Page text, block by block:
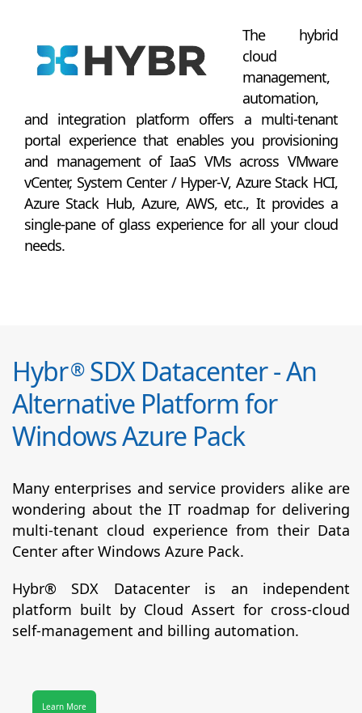
The hybrid
cloud
management,
automation,
and integration platform offers a multi-tenant
portal experience that enables you provisioning
and management of IaaS VMs across VMware
vCenter, System Center / Hyper-V, Azure Stack HCI,
Azure Stack Hub, Azure, AWS, etc., It provides a
single-pane of glass experience for all your cloud
needs.
Hybr®SDX Datacenter - An
Alternative Platform for
Windows Azure Pack
Many enterprises and service providers alike are
wondering about the IT roadmap for delivering
multi-tenant cloud experience from their Data
Center after Windows Azure Pack.
Hybr® SDX Datacenter is an independent
platform built by Cloud Assert for cross-cloud
self-management and billing automation.
Learn More